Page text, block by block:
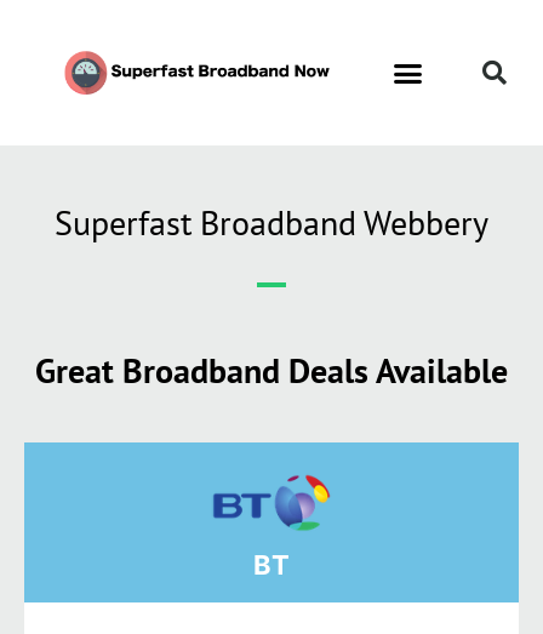
Superfast Broadband Webbery
Great Broadband Deals Available
BT